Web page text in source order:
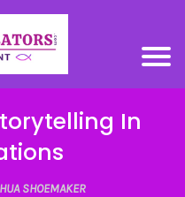
In
SHOEMAKER